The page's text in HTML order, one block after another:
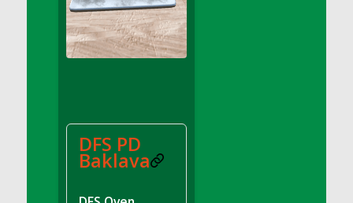
DFS Asel`s Milk Candies
DFS Avocado Basket
DFS Avocado Egg Breakfast Tray
DFS Avocado Toast Breakfast Tray
DFS Avocado Toast with Egg Plate
DFS PD
Baklava